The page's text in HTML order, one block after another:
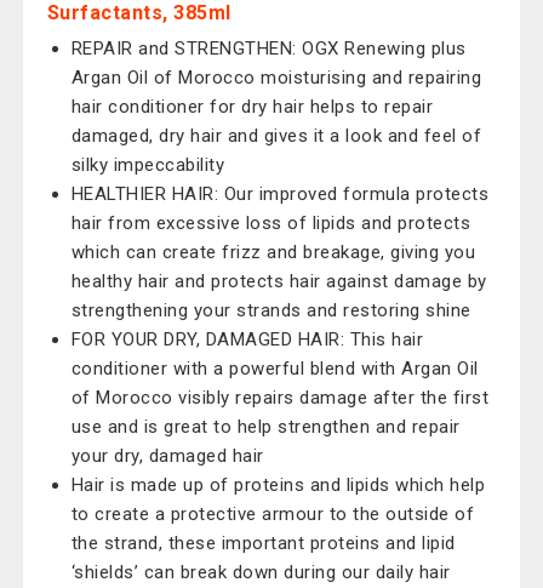
Surfactants, 385ml
REPAIR and STRENGTHEN: OGX Renewing plus
Argan Oil of Morocco moisturising and repairing
hair conditioner for dry hair helps to repair
damaged, dry hair and gives it a look and feel of
silky impeccability
HEALTHIER HAIR: Our improved formula protects
hair from excessive loss of lipids and protects
which can create frizz and breakage, giving you
healthy hair and protects hair against damage by
strengthening your strands and restoring shine
FOR YOUR DRY, DAMAGED HAIR: This hair
conditioner with a powerful blend with Argan Oil
of Morocco visibly repairs damage after the first
use and is great to help strengthen and repair
your dry, damaged hair
Hair is made up of proteins and lipids which help
to create a protective armour to the outside of
the strand, these important proteins and lipid
‘shields’ can break down during our daily hair